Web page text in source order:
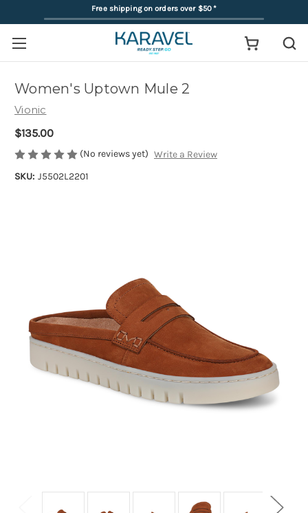
Free shipping on orders over $50*
Women's Uptown Mule 2
Vionic
$135.00
(No reviews yet) Write a Review
SKU: J5502L2201